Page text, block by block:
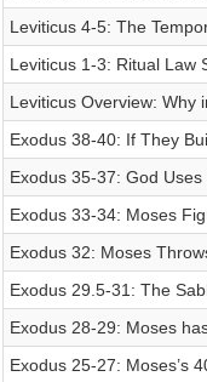
Leviticus 4-5: The
Leviticus 1-3: Ritual Law
Leviticus Overview: Why
Exodus 38-40: If They
Exodus 35-37: God Uses
Exodus 33-34: Moses
Exodus 32: Moses
Exodus 29.5-31: The
Exodus 28-29: Moses
Exodus 25-27: Moses’s